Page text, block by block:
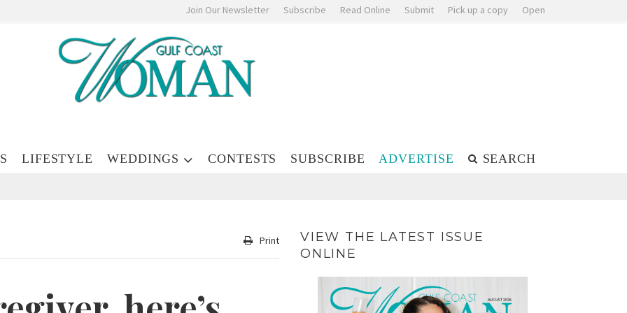
Join Our Newsletter Subscribe Read Online Submit Pick up a copy Open
LIFESTYLE WEDDINGS CONTESTS SUBSCRIBE ADVERTISE SEARCH
Print
VIEW THE LATEST ISSUE
ONLINE